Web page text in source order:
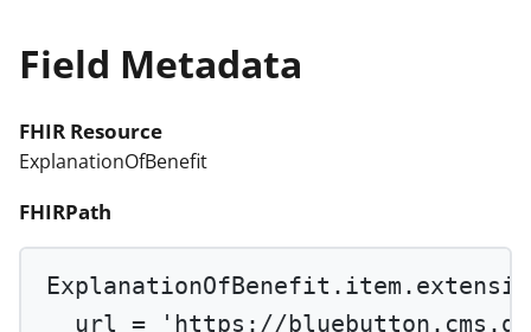
Field Metadata
FHIR Resource
ExplanationOfBenefit
FHIRPath
url = 'https://